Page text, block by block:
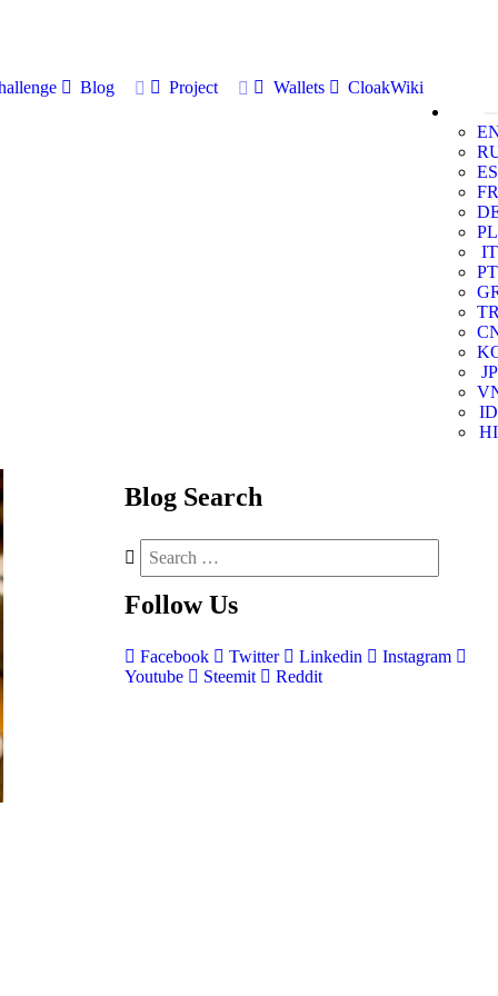
Blog Project Wallets
CloakWiki
ES
FR
PL
IT
PT
JP
ID
HI
Blog Search
Follow Us
Facebook Twitter Linkedin
Instagram
Youtube
Steemit Reddit